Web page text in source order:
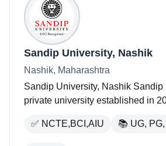
Sandip University, Nashik
Nashik, Maharashtra
Sandip University, Nashik Sandip
private university established in
area of 250 acres and offers a
✅ NCTE,BCI,AIU 📚 UG,